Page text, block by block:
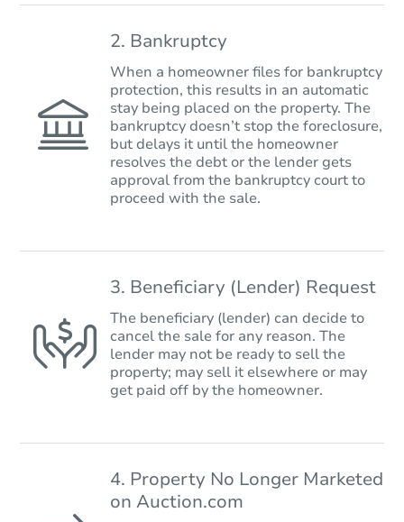
2. Bankruptcy
When a homeowner files for bankruptcy
protection, this results in an automatic
stay being placed on the property. The
bankruptcy doesn’t stop the foreclosure,
but delays it until the homeowner
resolves the debt or the lender gets
approval from the bankruptcy court to
proceed with the sale.
3. Beneficiary (Lender) Request
The beneficiary (lender) can decide to
cancel the sale for any reason. The
lender may not be ready to sell the
property; may sell it elsewhere or may
get paid off by the homeowner.
4. Property No Longer Marketed
on Auction.com